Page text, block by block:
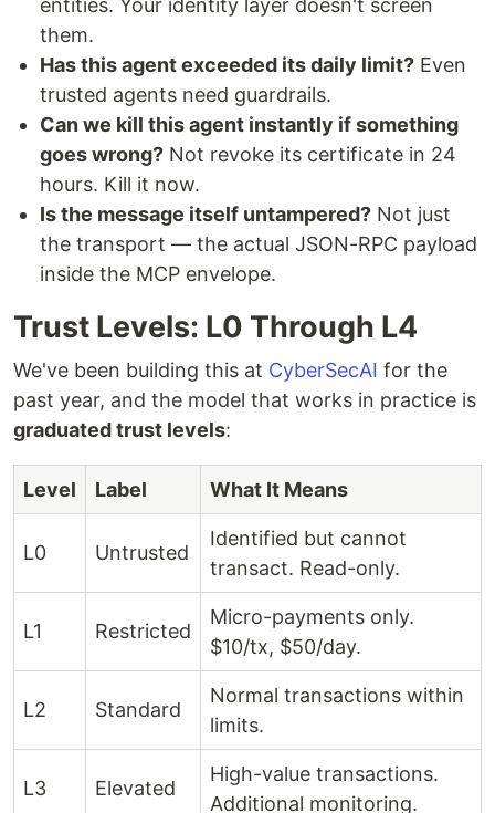
entities. Your identity layer doesn't screen
them.
Has this agent exceeded its daily limit? Even
trusted agents need guardrails.
Can we kill this agent instantly if something
goes wrong? Not revoke its certificate in 24
hours. Kill it now.
Is the message itself untampered? Not just
the transport — the actual JSON-RPC payload
inside the MCP envelope.
Trust Levels: L0 Through L4
We've been building this at CyberSecAI for the
past year, and the model that works in practice is
graduated trust levels:
Level Label What It Means
L0 Untrusted
Identified but cannot
transact. Read-only.
L1 Restricted
Micro-payments only.
$10/tx, $50/day.
L2 Standard
Normal transactions within
limits.
L3 Elevated
High-value transactions.
Additional monitoring.